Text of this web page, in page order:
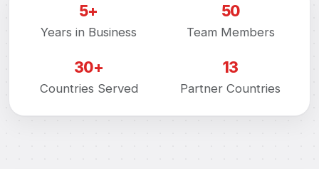
5+
Years in Business
50
Team Members
30+
Countries Served
13
Partner Countries